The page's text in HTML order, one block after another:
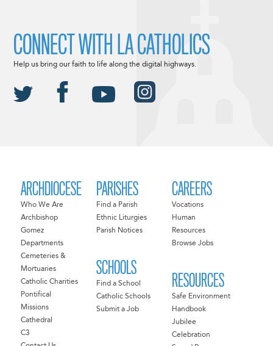
ARCHDIOCESE
Who We Are
Archbishop
Gomez
Departments
Cemeteries &
Mortuaries
Catholic Charities
Pontifical
Missions
Cathedral
C3
PARISHES
Find a Parish
Ethnic Liturgies
Parish Notices
SCHOOLS
Find a School
Catholic Schools
Submit a Job
CAREERS
Vocations
Human
Resources
Browse Jobs
RESOURCES
Safe Environment
Handbook
Jubilee
Celebration
CONNECT WITH LA CATHOLICS
Help us bring our faith to life along the digital highways.